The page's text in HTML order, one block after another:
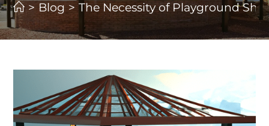
> Blog > The Necessity of Playground